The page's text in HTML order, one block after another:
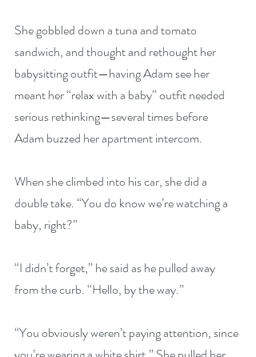
She gobbled down a tuna and tomato
sandwich, and thought and rethought her
babysitting outfit—having Adam see her
meant her “relax with a baby” outfit needed
serious rethinking—several times before
Adam buzzed her apartment intercom.
When she climbed into his car, she did a
double take. “You do know we’re watching a
baby, right?”
“I didn’t forget,” he said as he pulled away
from the curb. “Hello, by the way.”
“You obviously weren’t paying attention, since